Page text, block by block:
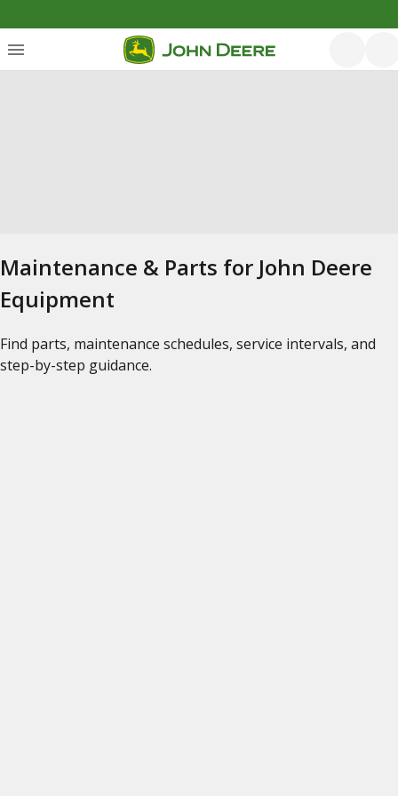
Maintenance & Parts for John Deere
Equipment
Find parts, maintenance schedules, service intervals, and
step-by-step guidance.